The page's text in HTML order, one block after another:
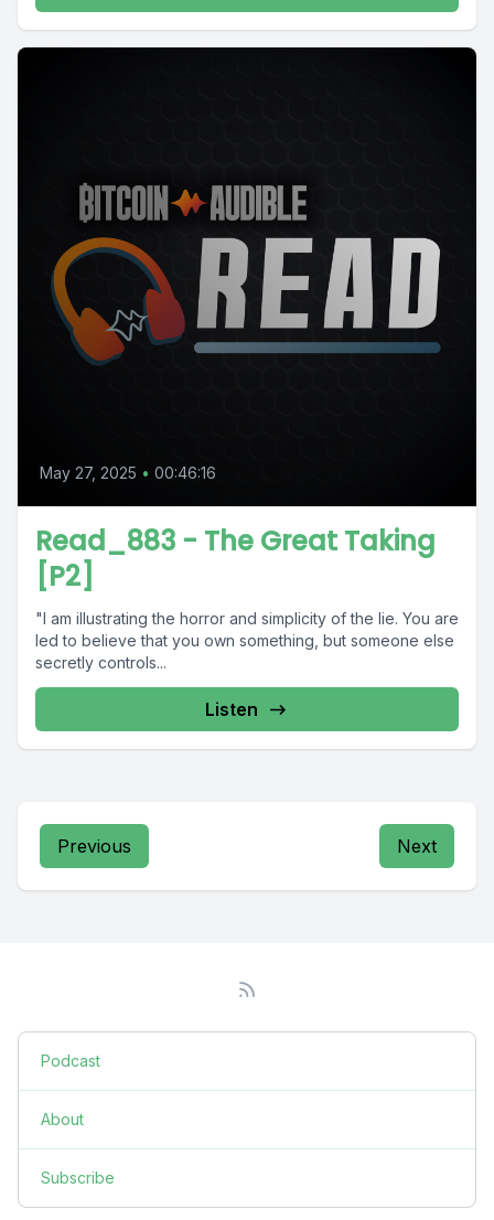
May 27, 2025 • 00:46:16
Read_883 - The Great Taking
[P2]
"I am illustrating the horror and simplicity of the lie. You are
led to believe that you own something, but someone else
secretly controls...
Listen
Previous Next
Podcast
About
Subscribe